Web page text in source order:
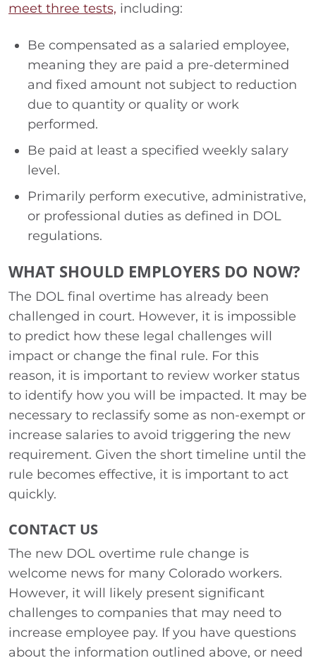
meet three tests, including:
Be compensated as a salaried employee,
meaning they are paid a pre-determined
and fixed amount not subject to reduction
due to quantity or quality or work
performed.
Be paid at least a specified weekly salary
level.
Primarily perform executive, administrative,
or professional duties as defined in DOL
regulations.
WHAT SHOULD EMPLOYERS DO NOW?
The DOL final overtime has already been
challenged in court. However, it is impossible
to predict how these legal challenges will
impact or change the final rule. For this
reason, it is important to review worker status
to identify how you will be impacted. It may be
necessary to reclassify some as non-exempt or
increase salaries to avoid triggering the new
requirement. Given the short timeline until the
rule becomes effective, it is important to act
quickly.
CONTACT US
The new DOL overtime rule change is
welcome news for many Colorado workers.
However, it will likely present significant
challenges to companies that may need to
increase employee pay. If you have questions
about the information outlined above, or need